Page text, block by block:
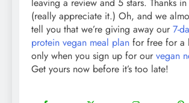
(really appreciate it.) Oh, and we
tell you that we’re giving away our 7-
protein vegan meal plan for free for a
only when you sign up for our vegan
Get yours now before it’s too late!